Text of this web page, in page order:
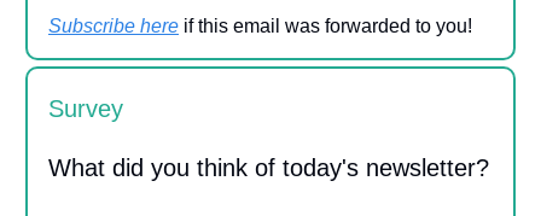
Subscribe here if this email was forwarded to you!
Survey
What did you think of today's newsletter?